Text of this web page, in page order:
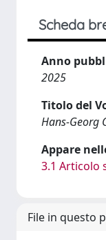
Scheda
Anno
2025
Titolo del
Hans-Georg
Appare
3.1 Articolo
File in questo